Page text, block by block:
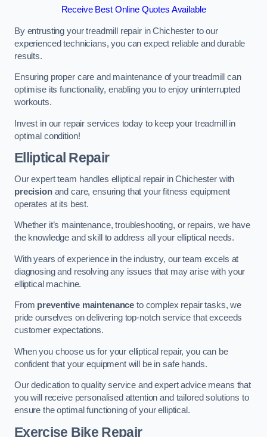
Receive Best Online Quotes Available
By entrusting your treadmill repair in Chichester to our
experienced technicians, you can expect reliable and durable
results.
Ensuring proper care and maintenance of your treadmill can
optimise its functionality, enabling you to enjoy uninterrupted
workouts.
Invest in our repair services today to keep your treadmill in
optimal condition!
Elliptical Repair
Our expert team handles elliptical repair in Chichester with
precisionand care, ensuring that your fitness equipment
operates at its best.
Whether it’s maintenance, troubleshooting, or repairs, we have
the knowledge and skill to address all your elliptical needs.
With years of experience in the industry, our team excels at
diagnosing and resolving any issues that may arise with your
elliptical machine.
From preventive maintenance to complex repair tasks, we
pride ourselves on delivering top-notch service that exceeds
customer expectations.
When you choose us for your elliptical repair, you can be
confident that your equipment will be in safe hands.
Our dedication to quality service and expert advice means that
you will receive personalised attention and tailored solutions to
ensure the optimal functioning of your elliptical.
Exercise Bike Repair